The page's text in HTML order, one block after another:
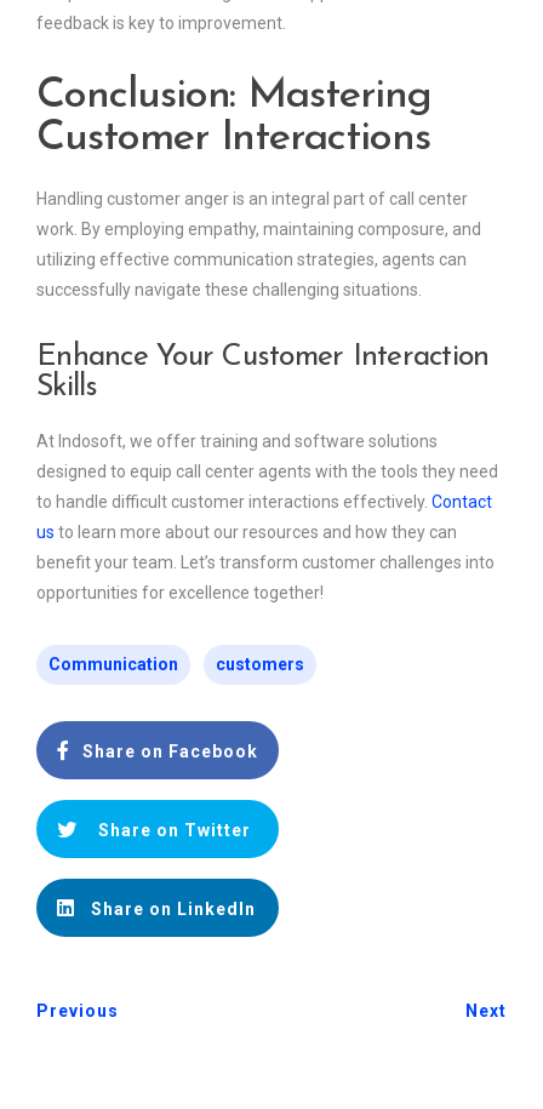
feedback is key to improvement.
Conclusion: Mastering
Customer Interactions
Handling customer anger is an integral part of call center
work. By employing empathy, maintaining composure, and
utilizing effective communication strategies, agents can
successfully navigate these challenging situations.
Enhance Your Customer Interaction
Skills
At Indosoft, we offer training and software solutions
designed to equip call center agents with the tools they need
to handle difficult customer interactions effectively. Contact
us to learn more about our resources and how they can
benefit your team. Let’s transform customer challenges into
opportunities for excellence together!
Communication customers
Share on Facebook
Share on Twitter
Share on LinkedIn
Previous Next